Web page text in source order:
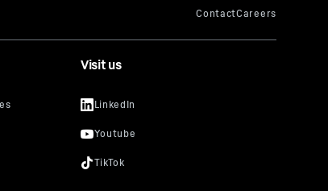
Visit us